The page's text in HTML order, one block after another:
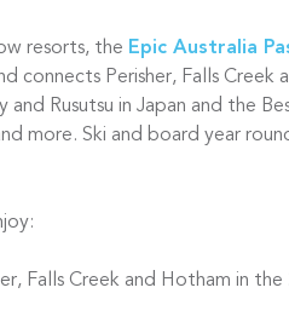
resorts, the Epic Australia
connects Perisher, Falls Creek
Rusutsu in Japan and the
more. Ski and board year
Falls Creek and Hotham in the